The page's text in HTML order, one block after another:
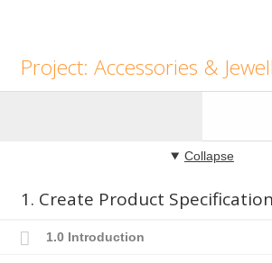
Project: Accessories &
Collapse
1. Create Product Specification
1.0 Introduction